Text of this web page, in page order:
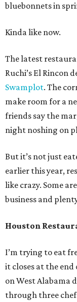
bluebonnets in
Kinda like now.
The latest
Ruchi’s El Rincon
Swamplot. The
make room for a
friends say the
night noshing on
But it’s not just
earlier this year,
like crazy. Some
business and
Houston
I’m trying to eat
it closes at the
on West Alabama
through three